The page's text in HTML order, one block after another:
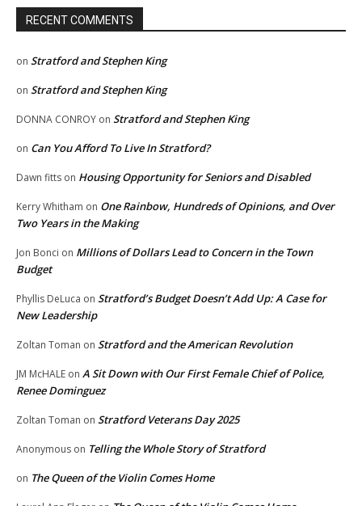
RECENT COMMENTS
on Stratford and Stephen King
on Stratford and Stephen King
DONNA CONROY on Stratford and Stephen King
on Can You Afford To Live In Stratford?
Dawn fitts on Housing Opportunity for Seniors and Disabled
Kerry Whitham on One Rainbow, Hundreds of Opinions, and Over
Two Years in the Making
Jon Bonci on Millions of Dollars Lead to Concern in the Town
Budget
Phyllis DeLuca on Stratford’s Budget Doesn’t Add Up: A Case for
New Leadership
Zoltan Toman on Stratford and the American Revolution
JM McHALE on A Sit Down with Our First Female Chief of Police,
Renee Dominguez
Zoltan Toman on Stratford Veterans Day 2025
Anonymous on Telling the Whole Story of Stratford
on The Queen of the Violin Comes Home